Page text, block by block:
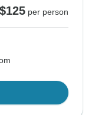
$125 per person